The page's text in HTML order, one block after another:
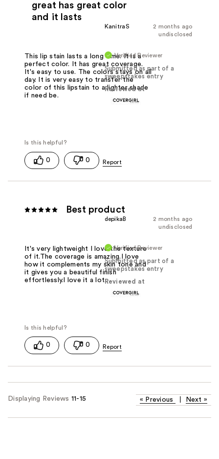
great has great color
and it lasts
2 months ago
KanitraS
undisclosed
Verified Reviewer
Submitted as part of a
sweepstakes entry
Reviewed at
This lip stain lasts a long time. It is a
perfect color. It has great coverage.
It's easy to use. The colors stays on all
day. It is very easy to transfer the
color of this lipstain to a lighter shade
if need be.
0 0
Best product
2 months ago
depikaB
undisclosed
Verified Reviewer
Submitted as part of a
sweepstakes entry
Reviewed at
It's very lightweight I love the texture
of it.The coverage is amazing.I love
how it complements my skin tone and
it gives you a beautiful finish
effortlessly.I love it a lot.
0 0
Displaying Reviews 11-15 « Previous Next »